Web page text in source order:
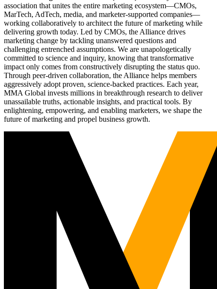
association that unites the entire marketing ecosystem—CMOs,
MarTech, AdTech, media, and marketer-supported companies—
working collaboratively to architect the future of marketing while
delivering growth today. Led by CMOs, the Alliance drives
marketing change by tackling unanswered questions and
challenging entrenched assumptions. We are unapologetically
committed to science and inquiry, knowing that transformative
impact only comes from constructively disrupting the status quo.
Through peer-driven collaboration, the Alliance helps members
aggressively adopt proven, science-backed practices. Each year,
MMA Global invests millions in breakthrough research to deliver
unassailable truths, actionable insights, and practical tools. By
enlightening, empowering, and enabling marketers, we shape the
future of marketing and propel business growth.